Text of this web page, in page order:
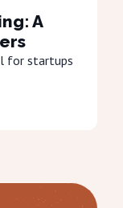
A
for startups